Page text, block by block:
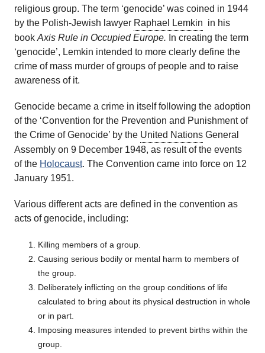
religious group. The term ‘genocide’ was coined in 1944
by the Polish-Jewish lawyer Raphael Lemkin in his
book Axis Rule in Occupied Europe. In creating the term
‘genocide’, Lemkin intended to more clearly define the
crime of mass murder of groups of people and to raise
awareness of it.
Genocide became a crime in itself following the adoption
of the ‘Convention for the Prevention and Punishment of
the Crime of Genocide’ by the United Nations General
Assembly on 9 December 1948, as result of the events
of the Holocaust. The Convention came into force on 12
January 1951.
Various different acts are defined in the convention as
acts of genocide, including:
Killing members of a group.
Causing serious bodily or mental harm to members of
the group.
Deliberately inflicting on the group conditions of life
calculated to bring about its physical destruction in whole
or in part.
Imposing measures intended to prevent births within the
group.